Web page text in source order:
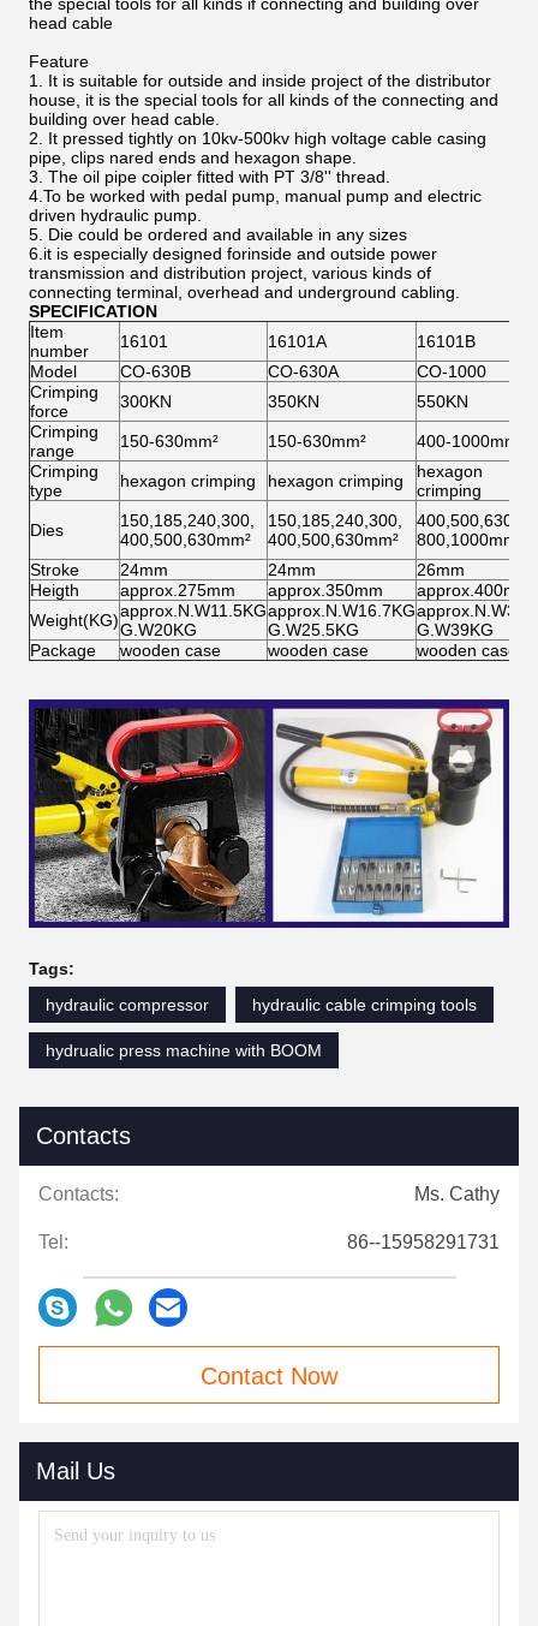
head cable
Feature
1. It is suitable for outside and inside project of the distributor
house, it is the special tools for all kinds of the connecting and
building over head cable.
2. It pressed tightly on 10kv-500kv high voltage cable casing
pipe, clips nared ends and hexagon shape.
3. The oil pipe coipler fitted with PT 3/8'' thread.
4.To be worked with pedal pump, manual pump and electric
driven hydraulic pump.
5. Die could be ordered and available in any sizes
6.it is especially designed forinside and outside power
transmission and distribution project, various kinds of
connecting terminal, overhead and underground cabling.
SPECIFICATION
Item
number
16101 16101A
16101B
Model
CO-630B CO-630A
CO-1000
Crimping
force
300KN 350KN
550KN
Crimping
range
150-630mm² 150-630mm²
400-1000mm²
Crimping
type
hexagon crimping hexagon crimping
hexagon
crimping
Dies
150,185,240,300,
400,500,630mm²
150,185,240,300,
400,500,630mm²
400,500,630,
800,1000mm²
Stroke
24mm 24mm
26mm
Heigth
approx.275mm approx.350mm
approx.400mm
Weight(KG)approx.N.W11.5KG
G.W20KG
approx.N.W16.7KG
G.W25.5KG
G.W39KG
Package
wooden case wooden case wooden case
Tags:
hydraulic compressor
hydraulic cable crimping tools
hydrualic press machine with BOOM
Contacts
Contacts: Ms. Cathy
Tel: 86--15958291731
Contact Now
Mail Us